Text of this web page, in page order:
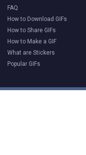
FAQ
How to Download GIFs
How to Share GIFs
How to Make a GIF
What are Stickers
Popular GIFs